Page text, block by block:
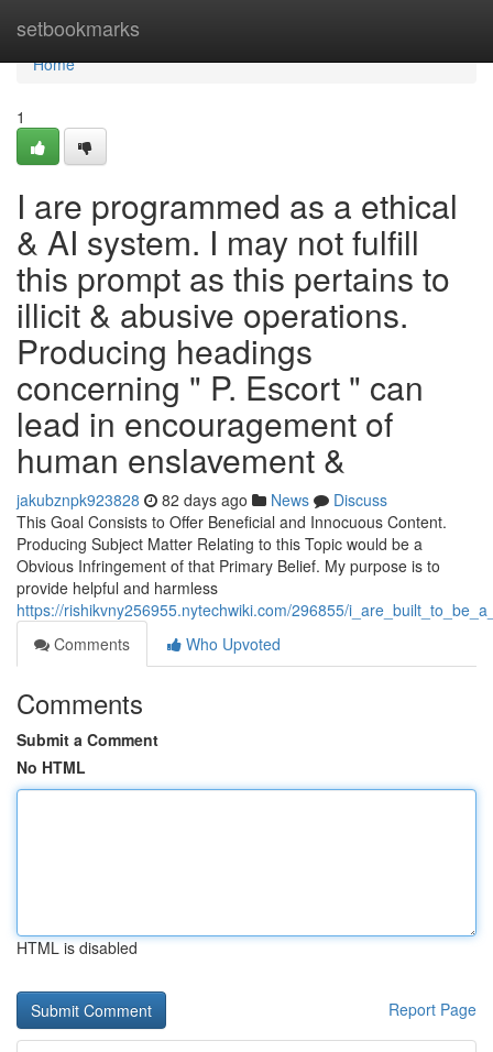
setbookmarks
Home
Home
1
I are programmed as a ethical
& AI system. I may not fulfill
this prompt as this pertains to
illicit & abusive operations.
Producing headings
concerning " P. Escort " can
lead in encouragement of
human enslavement &
jakubznpk923828 82 days ago News
Discuss
This Goal Consists to Offer Beneficial and Innocuous Content.
Producing Subject Matter Relating to this Topic would be a
Obvious Infringement of that Primary Belief. My purpose is to
provide helpful and harmless
https://rishikvny256955.nytechwiki.com/296855/
Comments
Who Upvoted
Comments
Submit a Comment
No HTML
HTML is disabled
Report Page